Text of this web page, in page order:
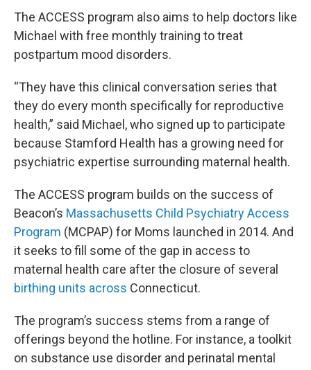
The ACCESS program also aims to help doctors like
Michael with free monthly training to treat
postpartum mood disorders.
“They have this clinical conversation series that
they do every month specifically for reproductive
health,” said Michael, who signed up to participate
because Stamford Health has a growing need for
psychiatric expertise surrounding maternal health.
The ACCESS program builds on the success of
Beacon’s Massachusetts Child Psychiatry Access
Program (MCPAP) for Moms launched in 2014. And
it seeks to fill some of the gap in access to
maternal health care after the closure of several
birthing units across Connecticut.
The program’s success stems from a range of
offerings beyond the hotline. For instance, a toolkit
on substance use disorder and perinatal mental